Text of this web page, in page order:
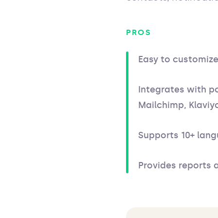
PROS
Easy to customize
Integrates with
Mailchimp,
Supports 10+
Provides reports